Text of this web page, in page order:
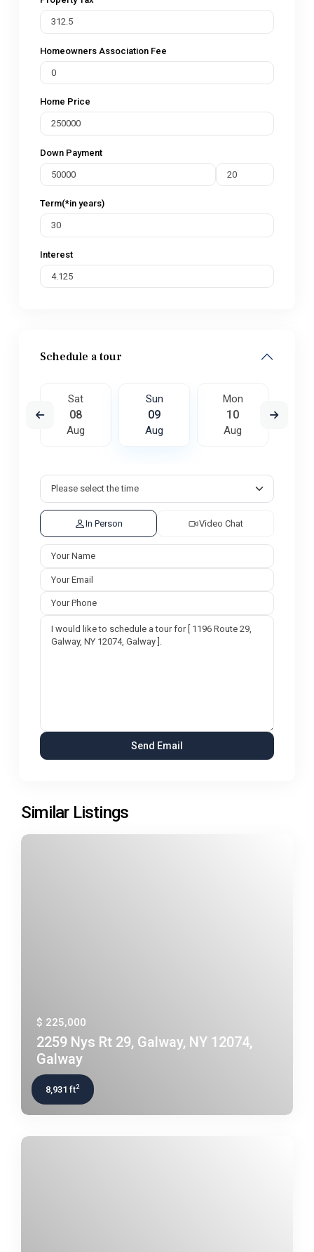
Homeowners Association Fee
Home Price
Down Payment
Term(*in years)
Interest
Schedule a tour
Sat
08
Aug
Sun
09
Aug
Mon
10
Aug
In Person Video Chat
Similar Listings
$ 225,000
2259 Nys Rt 29, Galway, NY 12074,
Galway
8,931 ft2